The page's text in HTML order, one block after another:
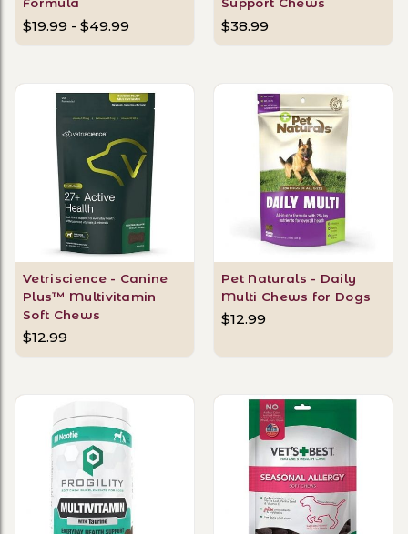
$19.99 - $49.99 $38.99
Vetriscience - Canine
Plus™ Multivitamin
Soft Chews
$12.99
Pet Naturals - Daily
Multi Chews for Dogs
$12.99